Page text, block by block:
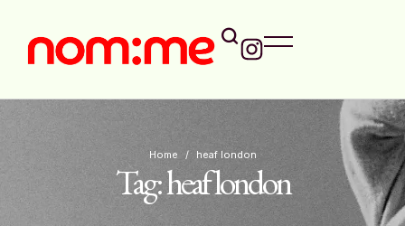
Home / heaf london
Tag:heaf london